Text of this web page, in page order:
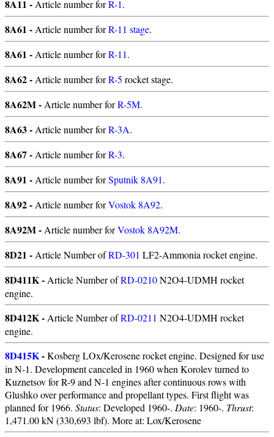
8A11 - Article number forR-1.
8A61 - Article number forR-11 stage.
8A61 - Article number forR-11.
8A62 - Article number forR-5 rocket stage.
8A62M - Article number forR-5M.
8A63 - Article number forR-3A.
8A67 - Article number forR-3.
8A91 - Article number forSputnik 8A91.
8A92 - Article number forVostok 8A92.
8A92M - Article number forVostok 8A92M.
8D21 - Article Number ofRD-301 LF2-Ammonia rocket engine.
8D411K - Article Number ofRD-0210N2O4-UDMH rocket
engine.
8D412K - Article Number ofRD-0211 N2O4-UDMH rocket
engine.
8D415K-Kosberg LOx/Kerosene rocket engine. Designed for use
in N-1. Development canceled in 1960 when Korolev turned to
Kuznetsov for R-9 and N-1 engines after continuous rows with
Glushko over performance and propellant types. First flight was
planned for 1966. Status: Developed 1960-. Date: 1960-. Thrust:
1,471.00 kN (330,693 lbf). More at: Lox/Kerosene